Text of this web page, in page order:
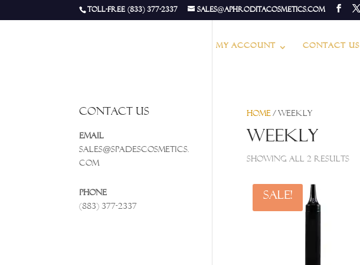
Toll-Free (833) 377-2337 sales@aphroditacosmetics.com
My account Contact Us
Home/ Weekly
Weekly
Showing all 2 results
Sale!
Contact Us
Email
Sales@spadescosmetics.
com
Phone
(883) 377-2337